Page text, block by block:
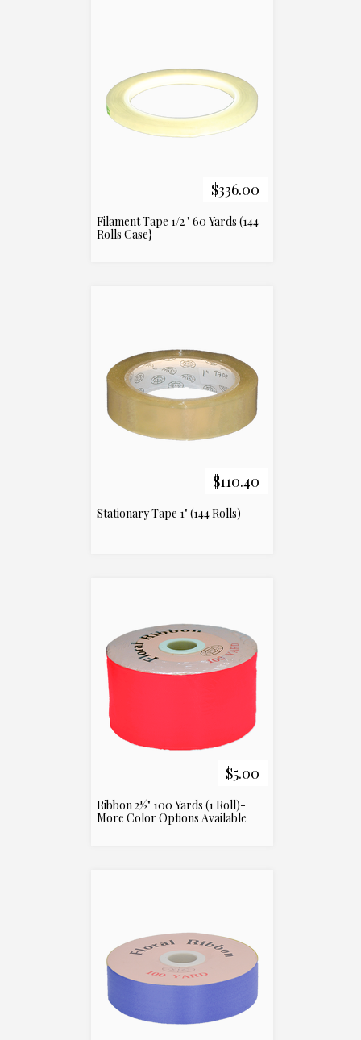
$336.00
Filament Tape 1/2 " 60 Yards (144
Rolls Case}
$110.40
Stationary Tape 1" (144 Rolls)
$5.00
Ribbon 2½" 100 Yards (1 Roll)-
More Color Options Available